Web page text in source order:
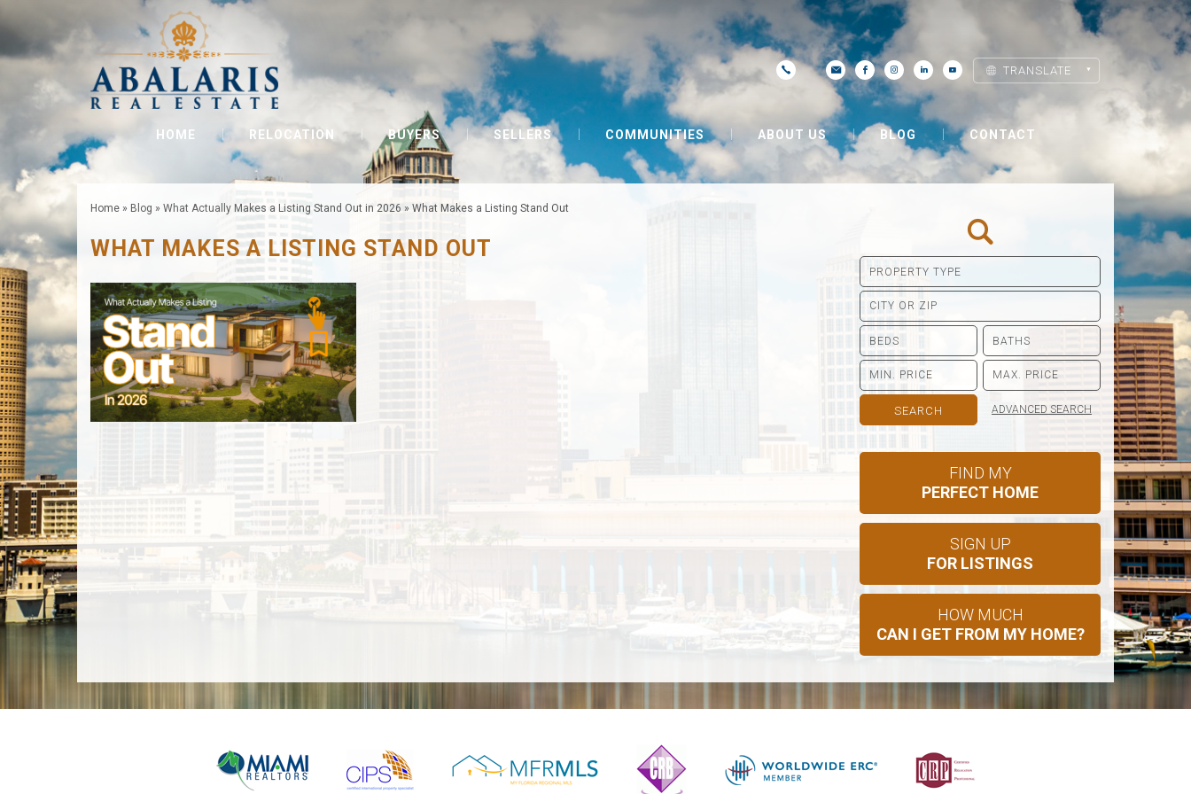
TRANSLATE
HOME RELOCATION BUYERS SELLERS COMMUNITIES ABOUT US BLOG CONTACT
Home » Blog » What Actually Makes a Listing Stand Out in 2026 » What Makes a Listing Stand Out
WHAT MAKES A LISTING STAND OUT
ADVANCED SEARCH
FIND MY
PERFECT HOME
SIGN UP
FOR LISTINGS
HOW MUCH
CAN I GET FROM MY HOME?